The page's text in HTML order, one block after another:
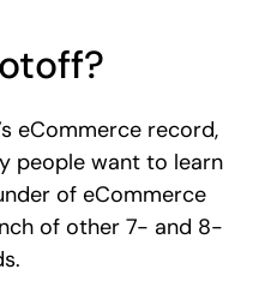
eCommerce record,
people want to learn
of eCommerce
of other 7- and 8-